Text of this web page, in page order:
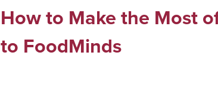
How to Make the Most
to FoodMinds